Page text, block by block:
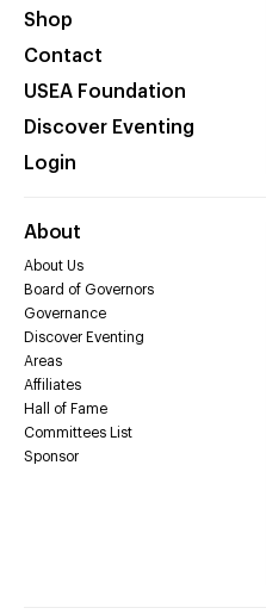
Shop
Contact
USEA Foundation
Discover Eventing
Login
About
About Us
Board of Governors
Governance
Discover Eventing
Areas
Affiliates
Hall of Fame
Committees List
Sponsor